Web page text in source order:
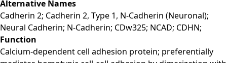
Alternative Names
Cadherin 2; Cadherin 2, Type 1, N-Cadherin (Neuronal);
Neural Cadherin; N-Cadherin; CDw325; NCAD; CDHN;
Function
Calcium-dependent cell adhesion protein; preferentially